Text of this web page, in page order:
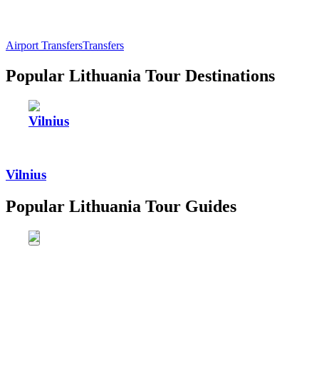
Airport TransfersTransfers
Popular Lithuania Tour Destinations
Vilnius
Vilnius
Popular Lithuania Tour Guides